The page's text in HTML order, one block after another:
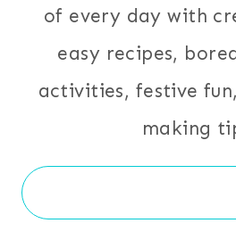
of every day with
easy recipes,
activities, festive
making
Search